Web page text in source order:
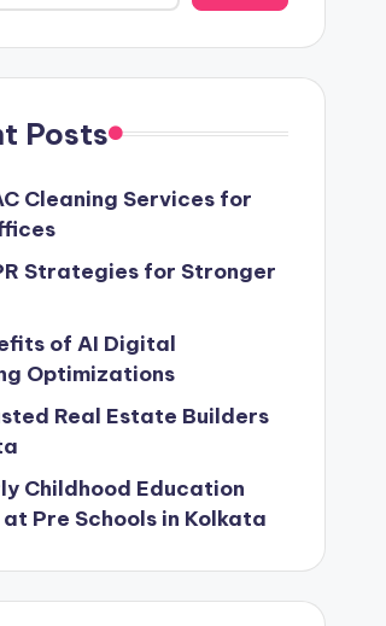
Posts
Cleaning Services for
Strategies for Stronger
of AI Digital
Optimizations
Real Estate Builders
Childhood Education
Pre Schools in Kolkata